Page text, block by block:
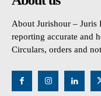
About Jurishour – Juris
reporting accurate and
Circulars, orders and